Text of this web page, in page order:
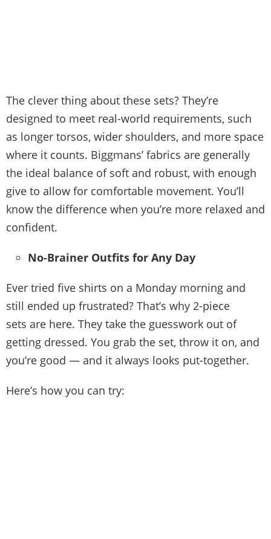
The clever thing about these sets? They’re
designed to meet real-world requirements, such
as longer torsos, wider shoulders, and more space
where it counts. Biggmans’ fabrics are generally
the ideal balance of soft and robust, with enough
give to allow for comfortable movement. You’ll
know the difference when you’re more relaxed and
confident.
No-Brainer Outfits for Any Day
Ever tried five shirts on a Monday morning and
still ended up frustrated? That’s why 2-piece
sets are here. They take the guesswork out of
getting dressed. You grab the set, throw it on, and
you’re good — and it always looks put-together.
Here’s how you can try: